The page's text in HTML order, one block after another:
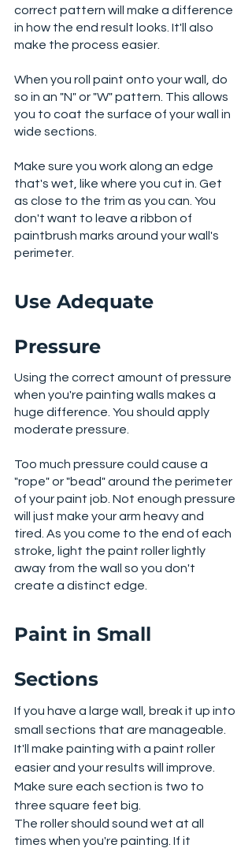
correct pattern will make a difference
in how the end result looks. It'll also
make the process easier.
When you roll paint onto your wall, do
so in an "N" or "W" pattern. This allows
you to coat the surface of your wall in
wide sections.
Make sure you work along an edge
that's wet, like where you cut in. Get
as close to the trim as you can. You
don't want to leave a ribbon of
paintbrush marks around your wall's
perimeter.
Use Adequate
Pressure
Using the correct amount of pressure
when you're painting walls makes a
huge difference. You should apply
moderate pressure.
Too much pressure could cause a
"rope" or "bead" around the perimeter
of your paint job. Not enough pressure
will just make your arm heavy and
tired. As you come to the end of each
stroke, light the paint roller lightly
away from the wall so you don't
create a distinct edge.
Paint in Small
Sections
If you have a large wall, break it up into
small sections that are manageable.
It'll make painting with a paint roller
easier and your results will improve.
Make sure each section is two to
three square feet big.
The roller should sound wet at all
times when you're painting. If it